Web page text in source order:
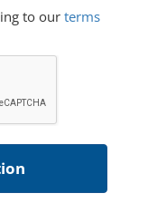
to our terms